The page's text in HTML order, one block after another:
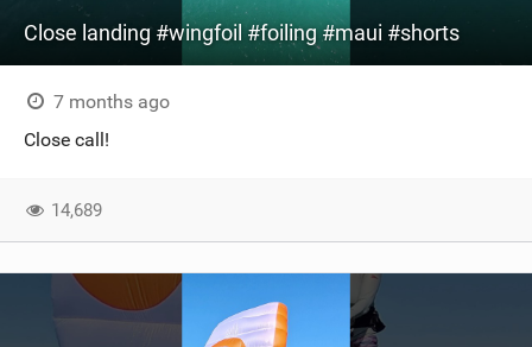
Close landing #wingfoil #foiling #maui #shorts
7 months ago
Close call!
14,689